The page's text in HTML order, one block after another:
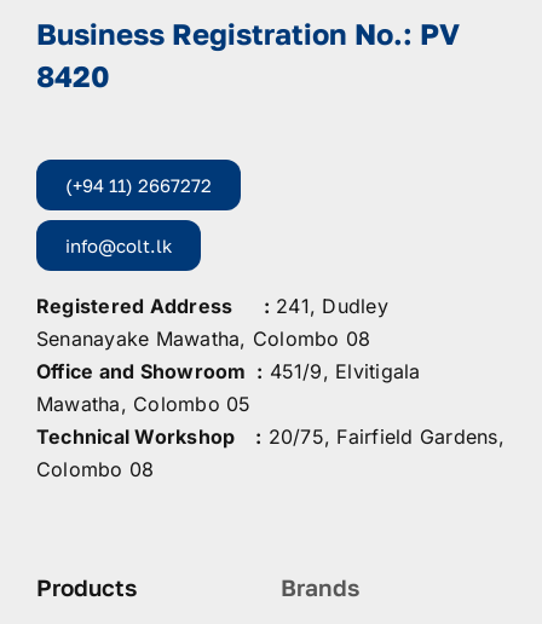
Business Registration No.: PV
8420
(+94 11) 2667272
info@colt.lk
Registered Address : 241, Dudley
Senanayake Mawatha, Colombo 08
Office and Showroom : 451/9, Elvitigala
Mawatha, Colombo 05
Technical Workshop : 20/75, Fairfield Gardens,
Colombo 08
Products Brands